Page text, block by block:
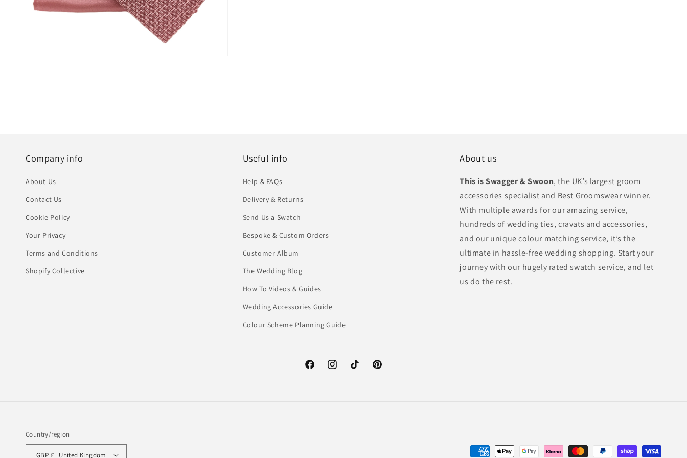
Company info
About Us
Contact Us
Cookie Policy
Your Privacy
Terms and Conditions
Shopify Collective
Useful info
Help & FAQs
Delivery & Returns
Send Us a Swatch
Bespoke & Custom Orders
Customer Album
The Wedding Blog
How To Videos & Guides
Wedding Accessories Guide
Colour Scheme Planning Guide
About us
This is Swagger & Swoon, the UK’s largest groom
accessories specialist and Best Groomswear winner.
With multiple awards for our amazing service,
hundreds of wedding ties, cravats and accessories,
and our unique colour matching service, it’s the
ultimate in hassle-free wedding shopping. Start your
journey with our hugely rated swatch service, and let
us do the rest.
FacebookInstagramTikTok Pinterest
Country/region
GBP £ | United Kingdom Payment